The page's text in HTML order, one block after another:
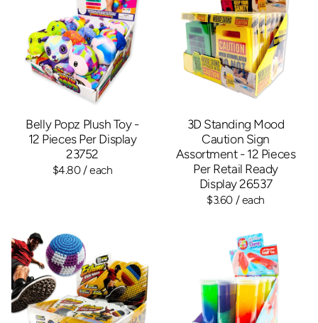
Belly Popz Plush Toy -
12 Pieces Per Display
23752
$4.80/ each
3D Standing Mood
Caution Sign
Assortment - 12 Pieces
Per Retail Ready
Display 26537
$3.60/ each